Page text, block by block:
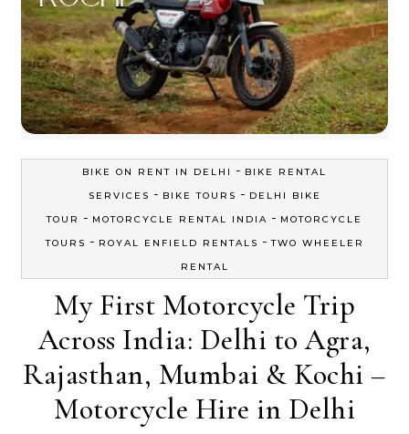
BIKE ON RENT IN DELHI - BIKE RENTAL
SERVICES - BIKE TOURS - DELHI BIKE
TOUR
- MOTORCYCLE RENTAL INDIA - MOTORCYCLE
TOURS - ROYAL ENFIELD RENTALS -TWO WHEELER
RENTAL
My First Motorcycle Trip
Across India: Delhi to Agra,
Rajasthan, Mumbai & Kochi –
Motorcycle Hire in Delhi